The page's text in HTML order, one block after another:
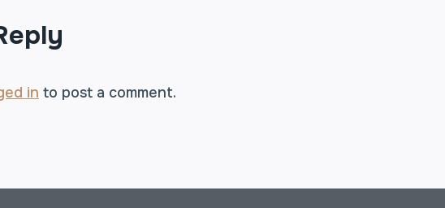
in to post a comment.